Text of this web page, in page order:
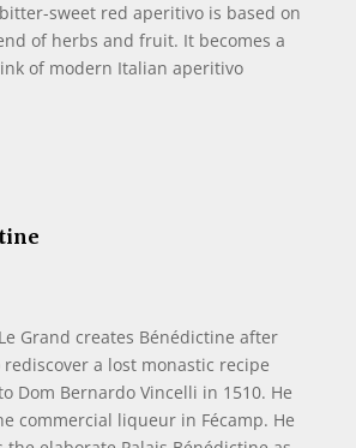
sweet red aperitivo is based on
of herbs and fruit. It becomes a
of modern Italian aperitivo
Grand creates Bénédictine after
a lost monastic recipe
Dom Bernardo Vincelli in 1510. He
commercial liqueur in Fécamp. He